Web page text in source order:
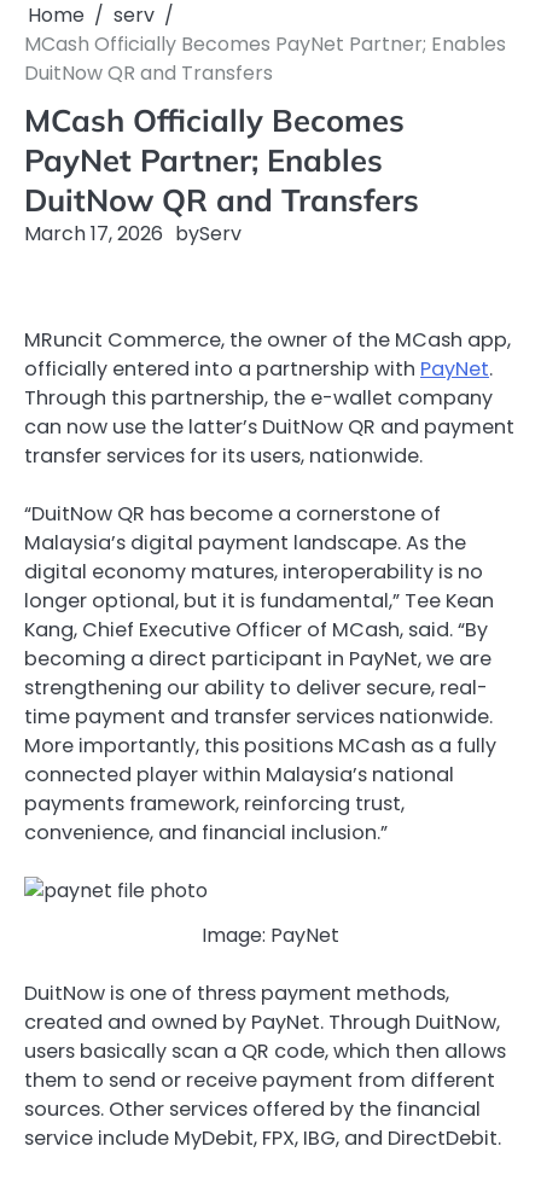
Home
serv
MCash Officially Becomes PayNet Partner; Enables
DuitNow QR and Transfers
MCash Officially Becomes
PayNet Partner; Enables
DuitNow QR and Transfers
March 17, 2026 byServ
MRuncit Commerce, the owner of the MCash app,
officially entered into a partnership with PayNet.
Through this partnership, the e-wallet company
can now use the latter’s DuitNow QR and payment
transfer services for its users, nationwide.
“DuitNow QR has become a cornerstone of
Malaysia’s digital payment landscape. As the
digital economy matures, interoperability is no
longer optional, but it is fundamental,” Tee Kean
Kang, Chief Executive Officer of MCash, said. “By
becoming a direct participant in PayNet, we are
strengthening our ability to deliver secure, real-
time payment and transfer services nationwide.
More importantly, this positions MCash as a fully
connected player within Malaysia’s national
payments framework, reinforcing trust,
convenience, and financial inclusion.”
Image: PayNet
DuitNow is one of thress payment methods,
created and owned by PayNet. Through DuitNow,
users basically scan a QR code, which then allows
them to send or receive payment from different
sources. Other services offered by the financial
service include MyDebit, FPX, IBG, and DirectDebit.